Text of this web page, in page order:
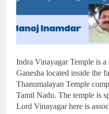
Indra Vinayagar Temple is
Ganesha located inside the
Thanumalayan Temple
Tamil Nadu. The temple is
Lord Vinayagar here is